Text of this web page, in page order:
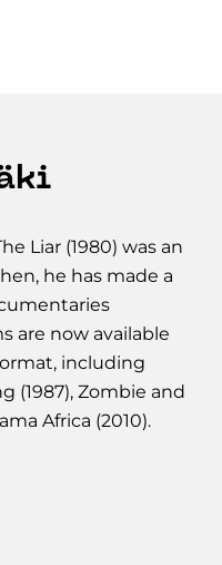
Liar (1980) was an
he has made a
are now available
including
(1987), Zombie and
Africa (2010).